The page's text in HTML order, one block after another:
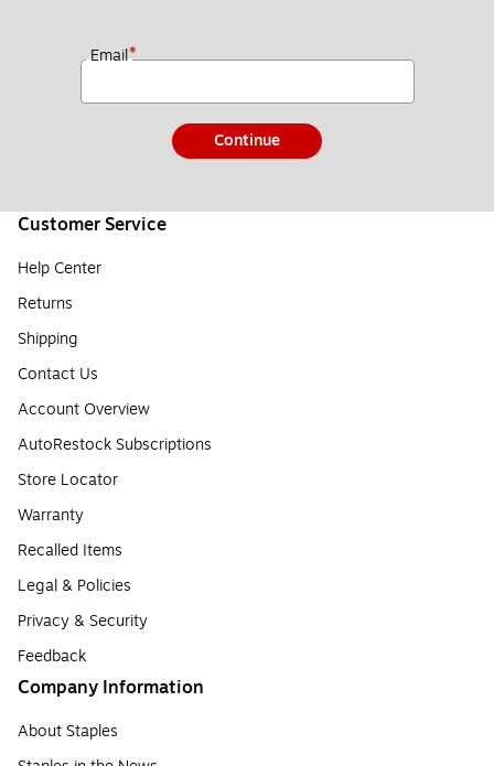
Email*
Continue
Customer Service
Help Center
Returns
Shipping
Contact Us
Account Overview
AutoRestock Subscriptions
Store Locator
Warranty
Recalled Items
Legal & Policies
Privacy & Security
Feedback
Company Information
About Staples